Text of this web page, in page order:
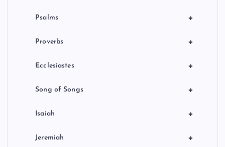
+
Psalms
+
Proverbs
+
Ecclesiastes
+
Song of Songs
+
Isaiah
+
Jeremiah